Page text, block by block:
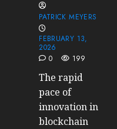
PATRICK MEYERS
FEBRUARY 13,
2026
0
199
The rapid
pace of
innovation in
blockchain